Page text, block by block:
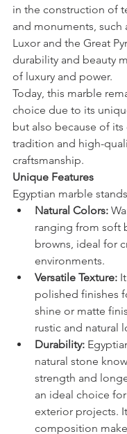
in the construction of
and monuments, such
Luxor and the Great
durability and beauty
of luxury and power.
Today, this marble
choice due to its
but also because of
tradition and high-
craftsmanship.
Unique Features
Egyptian marble
Natural Colors:
ranging from soft
browns, ideal for
environments.
Versatile Texture:
polished finishes
shine or matte
rustic and natural
Durability:
natural stone
strength and
an ideal choice
exterior projects.
composition